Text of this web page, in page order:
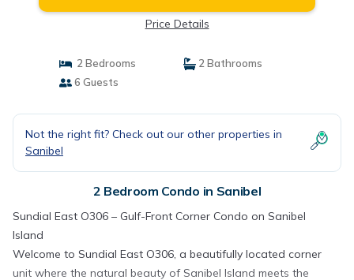
Price Details
2 Bedrooms
2 Bathrooms
6 Guests
Not the right fit? Check out our other properties in
Sanibel
2 Bedroom Condo in Sanibel
Sundial East O306 – Gulf-Front Corner Condo on Sanibel
Island
Welcome to Sundial East O306, a beautifully located corner
unit where the natural beauty of Sanibel Island meets the